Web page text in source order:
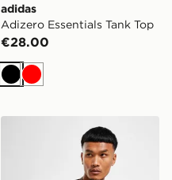
adidas
Adizero Essentials Tank Top
€28.00
Black
Red
Nike Dri-FIT T-Shirt